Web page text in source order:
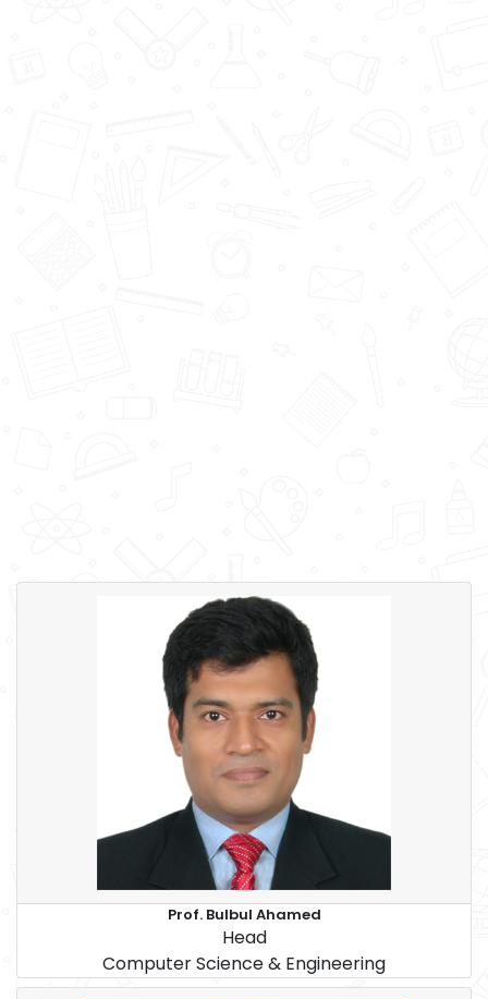
Prof. Bulbul Ahamed
Head
Computer Science & Engineering